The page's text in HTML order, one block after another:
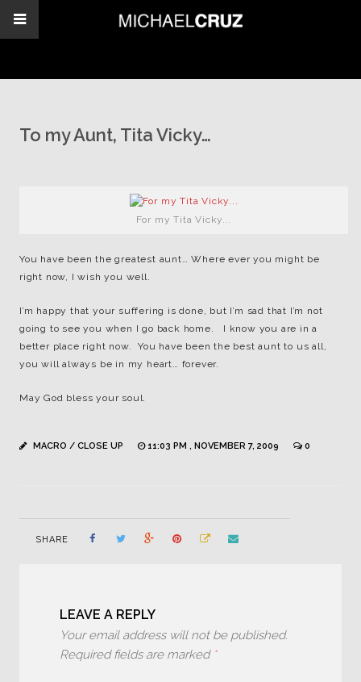
To my Aunt, Tita Vicky…
For my Tita Vicky...
You have been the greatest aunt… Where ever you might be
right now, I wish you well.
I’m happy that your suffering is done, but I’m sad that I’m not
going to see you when I go back home. I know you are in a
better place right now. You have been the best aunt to us all,
you will always be in my heart… forever.
May God bless your soul.
MACRO / CLOSE UP 11:03 PM , NOVEMBER 7, 2009 0
SHARE
LEAVE A REPLY
Your email address will not be published.
Required fields are marked *